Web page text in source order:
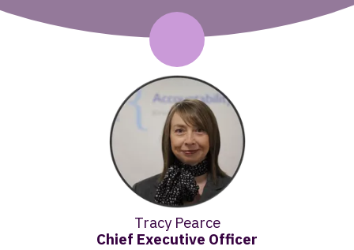
Tracy Pearce​
Chief Executive Officer